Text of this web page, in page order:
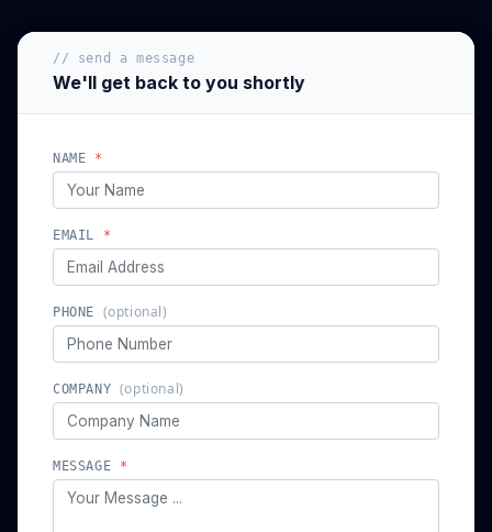
// send a message
We'll get back to you shortly
NAME *
EMAIL *
PHONE (optional)
COMPANY (optional)
MESSAGE *